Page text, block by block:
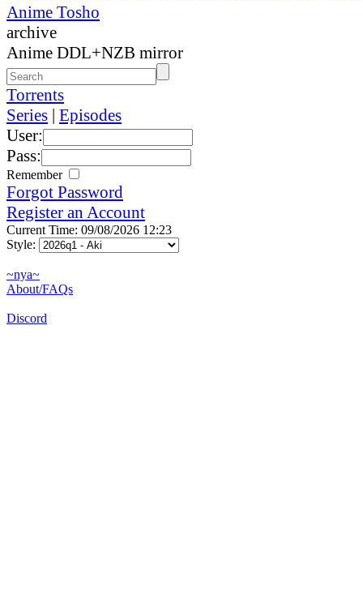
Anime Tosho
archive
Anime DDL+NZB mirror
Torrents
Series | Episodes
User:
Pass:
Remember
Forgot Password
Register an Account
Current Time: 09/08/2026 12:23
Style:
~nya~
About/FAQs
Discord